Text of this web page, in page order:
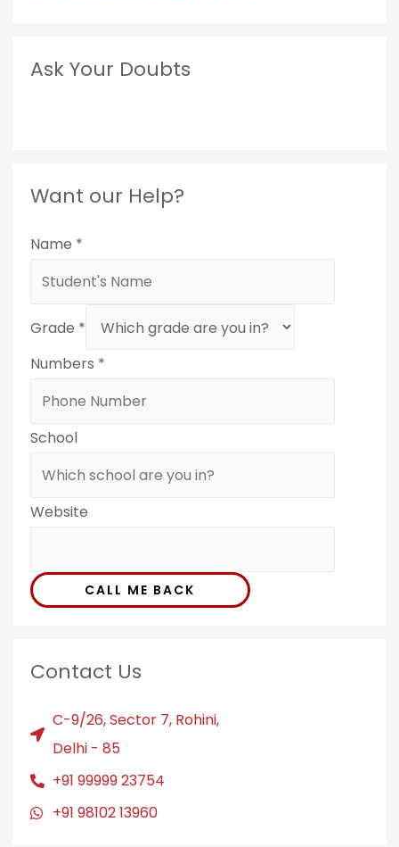
Ask Your Doubts
Want our Help?
Name *
Grade *
Numbers *
School
Website
CALL ME BACK
Contact Us
C-9/26, Sector 7, Rohini,
Delhi - 85
+91 99999 23754
+91 98102 13960